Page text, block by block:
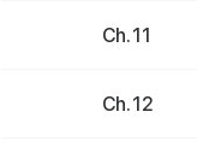
Ch. 11
Ch. 12